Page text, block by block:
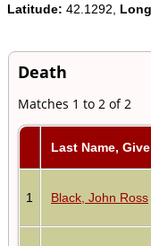
Latitude: 42.1292,
Death
Matches 1 to 2 of 2
Last Name,
1 Black, John Ross